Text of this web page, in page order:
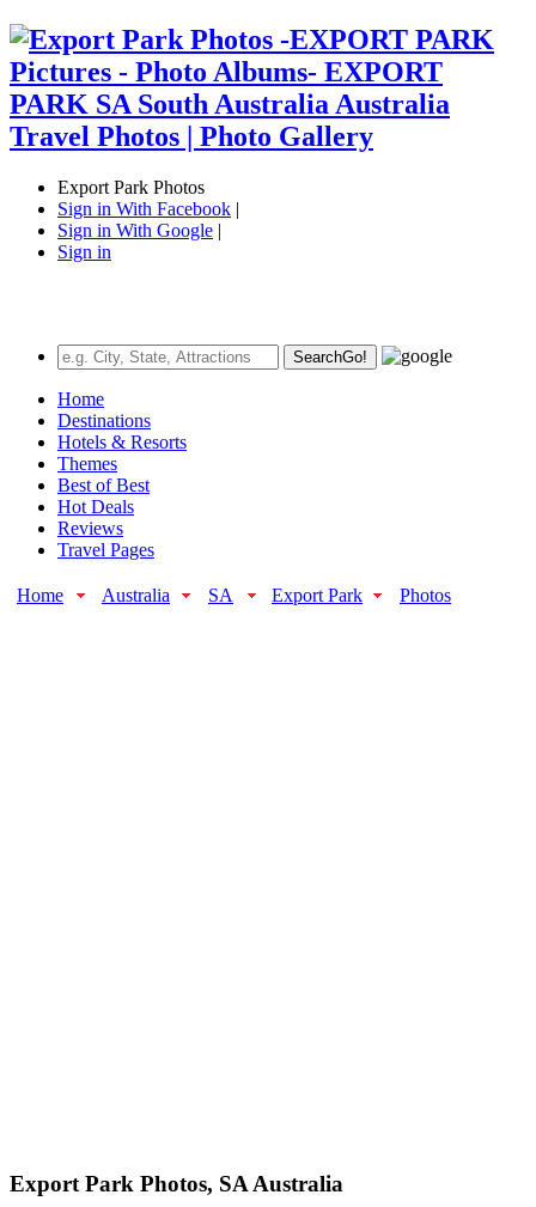
Export Park Photos
Sign in With Facebook |
Sign in With Google |
Sign in
SearchGo!
Home
Destinations
Hotels & Resorts
Themes
Best of Best
Hot Deals
Reviews
Travel Pages
Home Australia SA Export Park Photos
Export Park Photos, SA Australia